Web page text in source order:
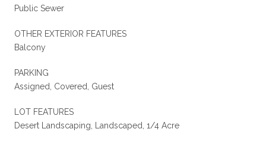
Public Sewer
OTHER EXTERIOR FEATURES
Balcony
PARKING
Assigned, Covered, Guest
LOT FEATURES
Desert Landscaping, Landscaped, 1/4 Acre